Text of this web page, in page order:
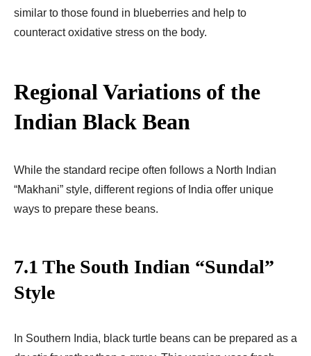
similar to those found in blueberries and help to
counteract oxidative stress on the body.
Regional Variations of the
Indian Black Bean
While the standard recipe often follows a North Indian
“Makhani” style, different regions of India offer unique
ways to prepare these beans.
7.1 The South Indian “Sundal”
Style
In Southern India, black turtle beans can be prepared as a